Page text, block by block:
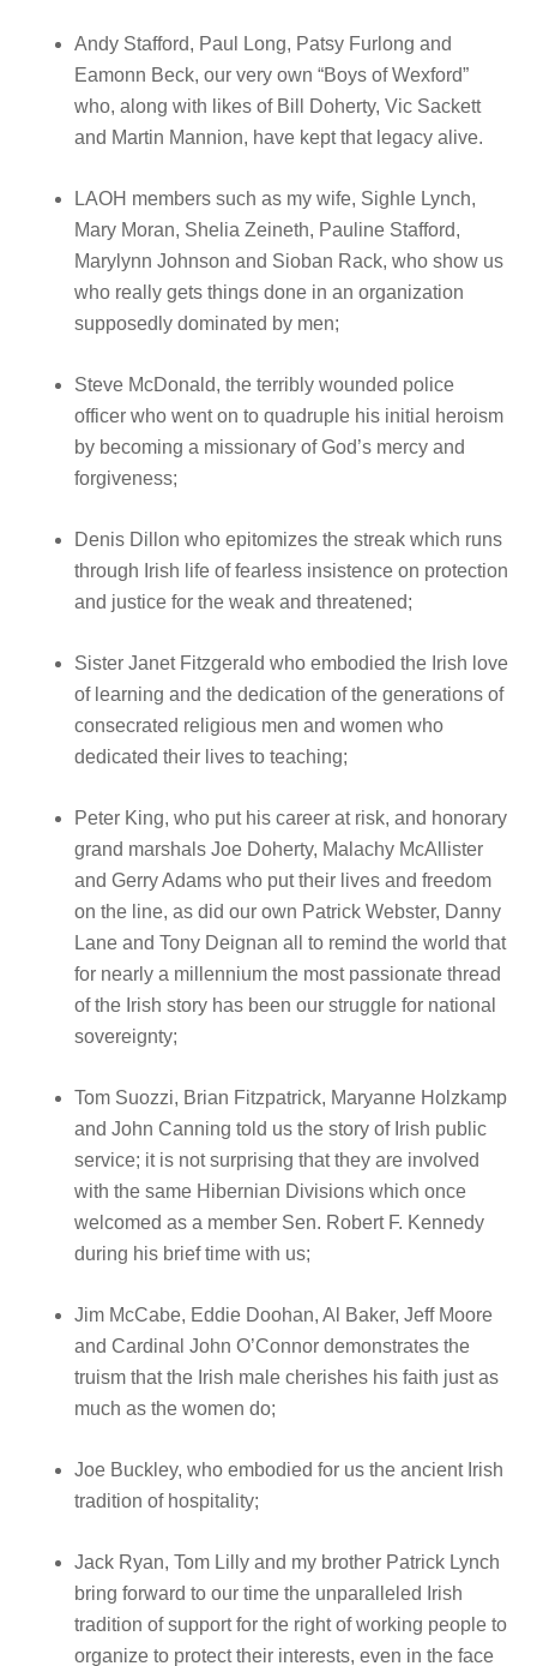
Andy Stafford, Paul Long, Patsy Furlong and
Eamonn Beck, our very own “Boys of Wexford”
who, along with likes of Bill Doherty, Vic Sackett
and Martin Mannion, have kept that legacy alive.
LAOH members such as my wife, Sighle Lynch,
Mary Moran, Shelia Zeineth, Pauline Stafford,
Marylynn Johnson and Sioban Rack, who show us
who really gets things done in an organization
supposedly dominated by men;
Steve McDonald, the terribly wounded police
officer who went on to quadruple his initial heroism
by becoming a missionary of God’s mercy and
forgiveness;
Denis Dillon who epitomizes the streak which runs
through Irish life of fearless insistence on protection
and justice for the weak and threatened;
Sister Janet Fitzgerald who embodied the Irish love
of learning and the dedication of the generations of
consecrated religious men and women who
dedicated their lives to teaching;
Peter King, who put his career at risk, and honorary
grand marshals Joe Doherty, Malachy McAllister
and Gerry Adams who put their lives and freedom
on the line, as did our own Patrick Webster, Danny
Lane and Tony Deignan all to remind the world that
for nearly a millennium the most passionate thread
of the Irish story has been our struggle for national
sovereignty;
Tom Suozzi, Brian Fitzpatrick, Maryanne Holzkamp
and John Canning told us the story of Irish public
service; it is not surprising that they are involved
with the same Hibernian Divisions which once
welcomed as a member Sen. Robert F. Kennedy
during his brief time with us;
Jim McCabe, Eddie Doohan, Al Baker, Jeff Moore
and Cardinal John O’Connor demonstrates the
truism that the Irish male cherishes his faith just as
much as the women do;
Joe Buckley, who embodied for us the ancient Irish
tradition of hospitality;
Jack Ryan, Tom Lilly and my brother Patrick Lynch
bring forward to our time the unparalleled Irish
tradition of support for the right of working people to
organize to protect their interests, even in the face